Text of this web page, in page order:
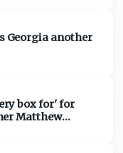
Georgia another
box for' for
Matthew